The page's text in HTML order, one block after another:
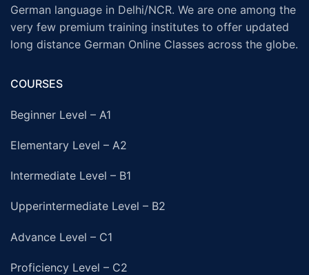
German language in Delhi/NCR. We are one among the
very few premium training institutes to offer updated
long distance German Online Classes across the globe.
COURSES
Beginner Level – A1
Elementary Level – A2
Intermediate Level – B1
Upperintermediate Level – B2
Advance Level – C1
Proficiency Level – C2